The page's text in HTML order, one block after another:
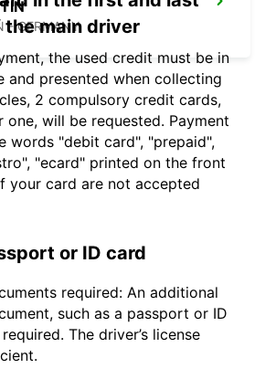
- GERMANY
the main driver
the used credit must be in
and presented when collecting
2 compulsory credit cards,
one, will be requested. Payment
words "debit card", "prepaid",
"ecard" printed on the front
your card are not accepted
or ID card
required: An additional
such as a passport or ID
The driver’s license